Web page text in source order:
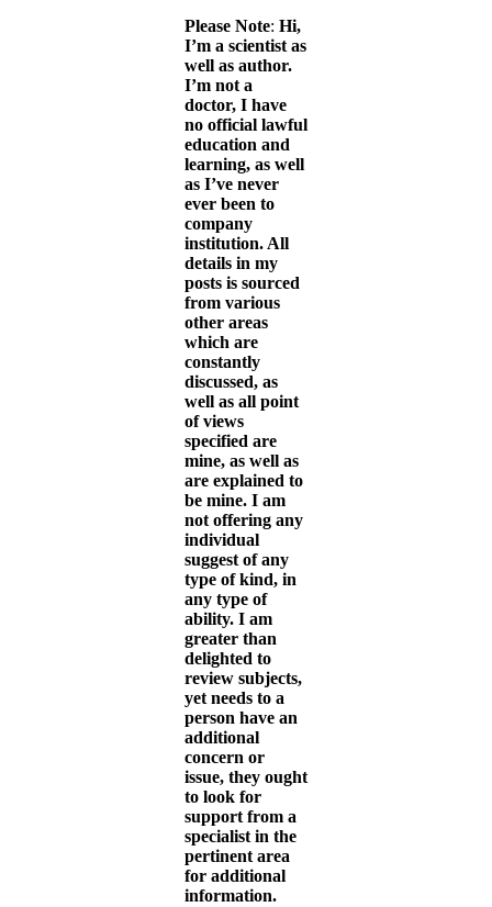
Please Note: Hi,
I’m a scientist as
well as author.
I’m not a
doctor, I have
no official lawful
education and
learning, as well
as I’ve never
ever been to
company
institution. All
details in my
posts is sourced
from various
other areas
which are
constantly
discussed, as
well as all point
of views
specified are
mine, as well as
are explained to
be mine. I am
not offering any
individual
suggest of any
type of kind, in
any type of
ability. I am
greater than
delighted to
review subjects,
yet needs to a
person have an
additional
concern or
issue, they ought
to look for
support from a
specialist in the
pertinent area
for additional
information.